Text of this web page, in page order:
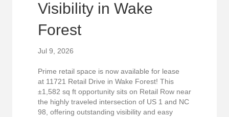
Visibility in Wake
Forest
Jul 9, 2026
Prime retail space is now available for lease
at 11721 Retail Drive in Wake Forest! This
±1,582 sq ft opportunity sits on Retail Row near
the highly traveled intersection of US 1 and NC
98, offering outstanding visibility and easy